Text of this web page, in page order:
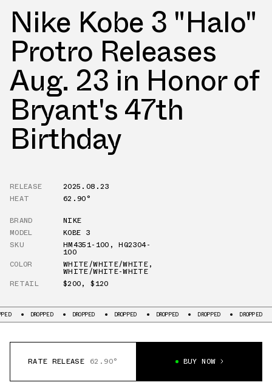
Nike Kobe 3 "Halo"
Protro Releases
Aug. 23 in Honor of
Bryant's 47th
Birthday
RELEASE
2025.08.23
HEAT
62.90°
BRAND
NIKE
MODEL
KOBE 3
SKU
HM4351-100 ,HQ2304-
100
COLOR
WHITE/WHITE/WHITE,
WHITE/WHITE-WHITE
RETAIL
$200,$120
DROPPED DROPPED DROPPED DROPPED DROPPED DROPPED
RATE RELEASE 62.90° BUY NOW